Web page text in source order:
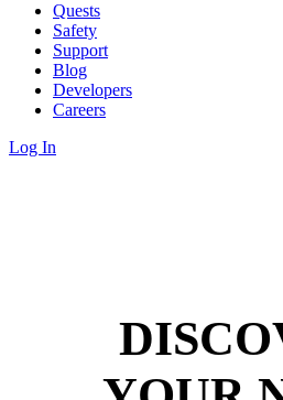
Quests
Safety
Support
Blog
Developers
Careers
Log In